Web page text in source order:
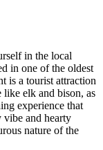
in the local
in one of the oldest
is a tourist attraction
elk and bison, as
experience that
vibe and hearty
nature of the